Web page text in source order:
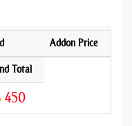
Addon Price
Total
450